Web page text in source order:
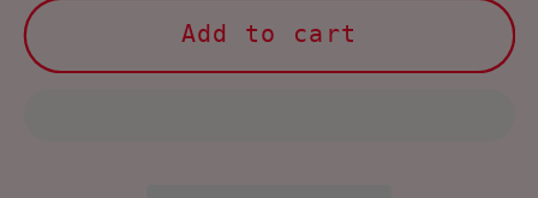
150
NOOLY
150
Add to cart